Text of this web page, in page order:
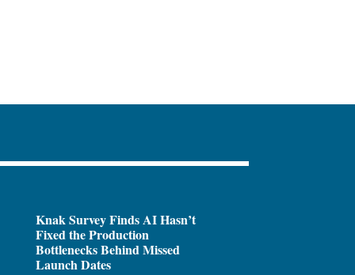
Knak Survey Finds AI Hasn’t
Fixed the Production
Bottlenecks Behind Missed
Launch Dates